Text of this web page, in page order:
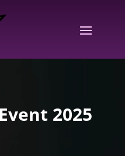
2025